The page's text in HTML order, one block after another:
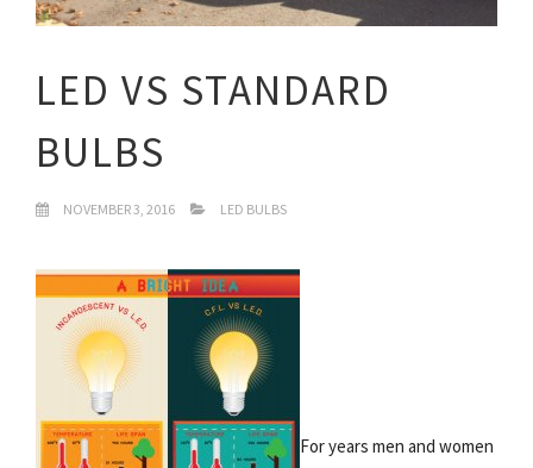
LED VS STANDARD
BULBS
NOVEMBER 3, 2016 LED BULBS
For years men and women